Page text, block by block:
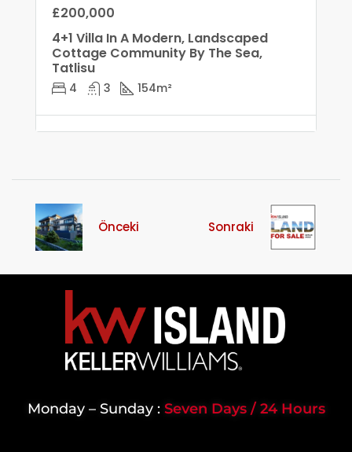
£200,000
4+1 Villa In A Modern, Landscaped
Cottage Community By The Sea,
Tatlisu
4 3 154m²
Önceki Sonraki
Monday – Sunday : Seven Days / 24 Hours